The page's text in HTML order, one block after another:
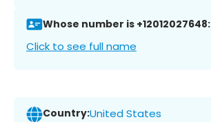
Whose number is +12012027648:
Click to see full name
Country:United States